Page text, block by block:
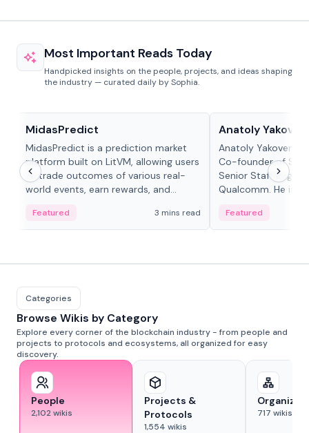
Most Important Reads Today
Handpicked insights on the people, projects, and ideas shaping
the industry — curated daily by Sophia.
MidasPredict
MidasPredict is a prediction market
platform built on LitVM, allowing users
to trade outcomes of various real-
world events, earn rewards, and
adaptive liquidity solutions.
Featured 3 mins read
Anatoly
Anatoly Yakovenko
Co-founder of
Senior Staff
Qualcomm. He is
Featured
Categories
Browse Wikis by Category
Explore every corner of the blockchain industry - from people and
projects to protocols and ecosystems, all organized for easy
discovery.
People
2,102wikis
Projects &
Protocols
1,554 wikis
717 wikis